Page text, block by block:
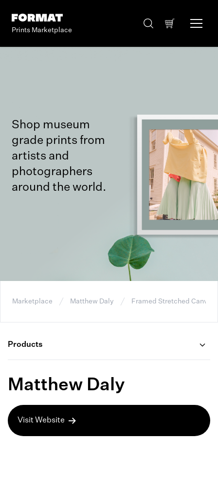
Prints Marketplace
Shop museum
grade prints from
artists and
photographers
around the world.
Marketplace Matthew Daly Framed Stretched Canvas
Products
Matthew Daly
Visit Website